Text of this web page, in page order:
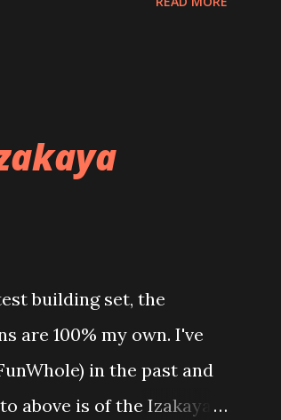
building set, the
are 100% my own. I've
in the past and
above is of the Izakaya